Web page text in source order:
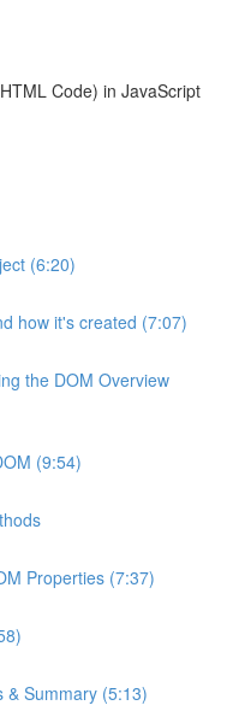
Code) in JavaScript
(6:20)
how it's created (7:07)
the DOM Overview
(9:54)
Properties (7:37)
& Summary (5:13)